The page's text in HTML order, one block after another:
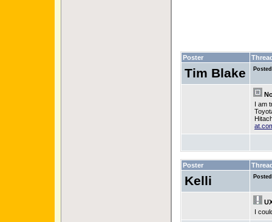
Poster
Tim Blake
I am
Poster
Kelli
I